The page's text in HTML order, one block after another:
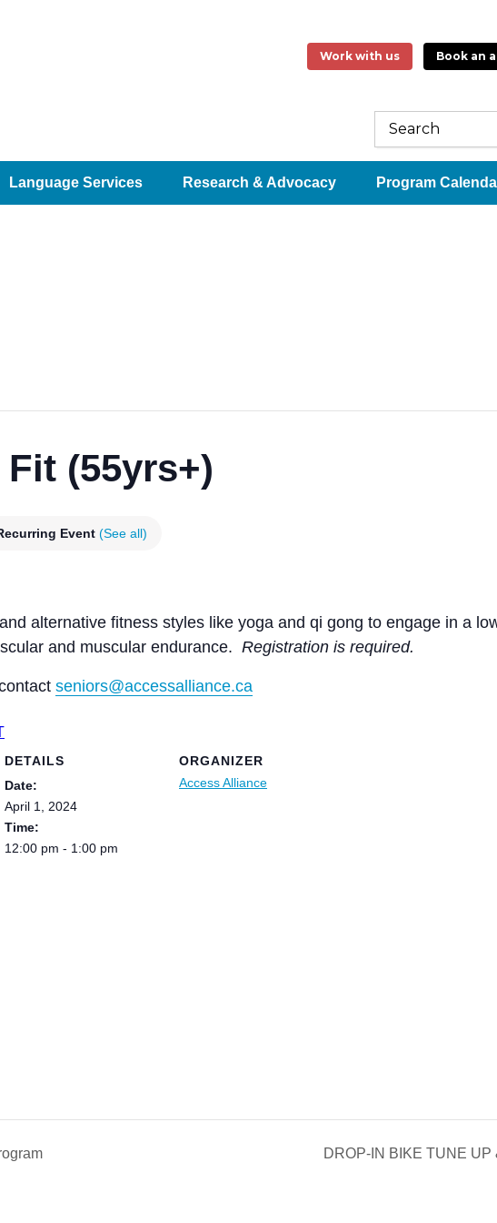
Work with us Book an
Language Services Research & Advocacy Program
(55yrs+)
Event (See all)
alternative fitness styles like yoga and qi gong to engage in a
and muscular endurance. Registration is required.
seniors@accessalliance.ca
DETAILS
Date:
April 1, 2024
Time:
12:00 pm - 1:00 pm
ORGANIZER
Access Alliance
DROP-IN BIKE TUNE